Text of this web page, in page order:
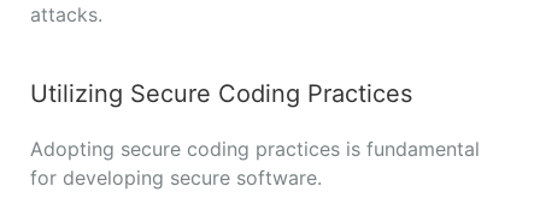
attacks.
Utilizing Secure Coding Practices
Adopting secure coding practices is fundamental
for developing secure software.